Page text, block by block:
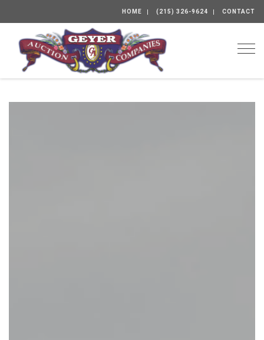
HOME (215) 326-9624 CONTACT